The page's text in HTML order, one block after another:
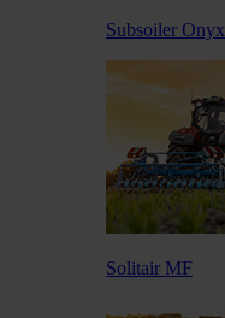
Subsoiler Onyx
Solitair MF